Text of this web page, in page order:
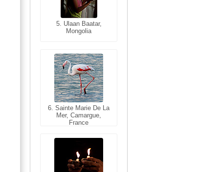
5. Ulaan Baatar,
Mongolia
6. Sainte Marie De La
Mer, Camargue,
France
5. Bangkok, Thailand
6. Varanasi, Uttar
Pradesh, India